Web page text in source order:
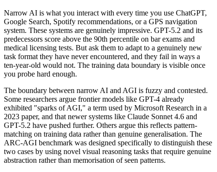
Narrow AI is what you interact with every time you use ChatGPT,
Google Search, Spotify recommendations, or a GPS navigation
system. These systems are genuinely impressive. GPT-5.2 and its
predecessors score above the 90th percentile on bar exams and
medical licensing tests. But ask them to adapt to a genuinely new
task format they have never encountered, and they fail in ways a
ten-year-old would not. The training data boundary is visible once
you probe hard enough.
The boundary between narrow AI and AGI is fuzzy and contested.
Some researchers argue frontier models like GPT-4 already
exhibited "sparks of AGI," a term used by Microsoft Research in a
2023 paper, and that newer systems like Claude Sonnet 4.6 and
GPT-5.2 have pushed further. Others argue this reflects pattern-
matching on training data rather than genuine generalisation. The
ARC-AGI benchmark was designed specifically to distinguish these
two cases by using novel visual reasoning tasks that require genuine
abstraction rather than memorisation of seen patterns.